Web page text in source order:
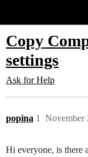
Copy
settings
Ask for Help
popina November
1
Hi everyone, is there